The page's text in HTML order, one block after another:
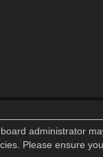
administrator
Please ensure